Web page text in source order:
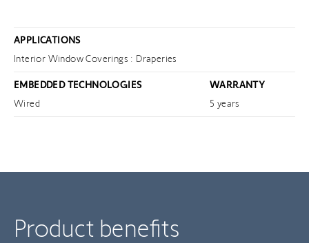
APPLICATIONS
Interior Window Coverings : Draperies
EMBEDDED TECHNOLOGIES
WARRANTY
Wired
5 years
Product benefits